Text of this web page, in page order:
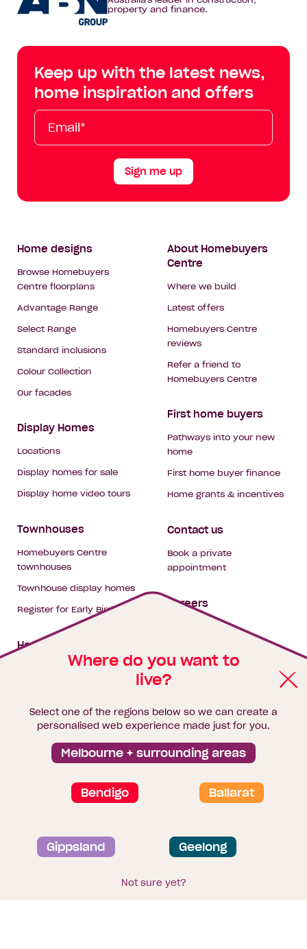
Where do you want to
live?
Select one of the regions below so we can create a
personalised web experience made just for you.
Melbourne + surrounding areas
Bendigo Ballarat
Gippsland Geelong
Not sure yet?
Centre
Facebook
on
Instagram
on
YouTube
Tik
Tok
property and finance.
Keep up with the latest news,
home inspiration and offers
Email*
First
Name
Last
Name
Mobile
Sign me up
Footer
Navigation
Home designs
Browse Homebuyers
Centre floorplans
Advantage Range
Select Range
Standard inclusions
Colour Collection
Our facades
Display Homes
Locations
Display homes for sale
Display home video tours
Townhouses
Homebuyers Centre
townhouses
Townhouse display homes
Register for Early Bird
House & land packages
Finance
Brochure library
About Homebuyers
Centre
Where we build
Latest offers
Homebuyers Centre
reviews
Refer a friend to
Homebuyers Centre
First home buyers
Pathways into your new
home
First home buyer finance
Home grants & incentives
Contact us
Book a private
appointment
Careers
Privacy and data collection statement
Terms & Conditions
Sitemap